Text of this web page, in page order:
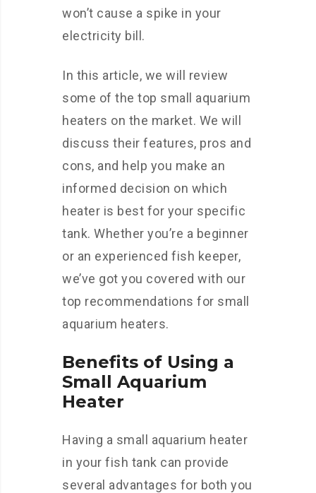
won’t cause a spike in your
electricity bill.
In this article, we will review
some of the top small aquarium
heaters on the market. We will
discuss their features, pros and
cons, and help you make an
informed decision on which
heater is best for your specific
tank. Whether you’re a beginner
or an experienced fish keeper,
we’ve got you covered with our
top recommendations for small
aquarium heaters.
Benefits of Using a
Small Aquarium
Heater
Having a small aquarium heater
in your fish tank can provide
several advantages for both you